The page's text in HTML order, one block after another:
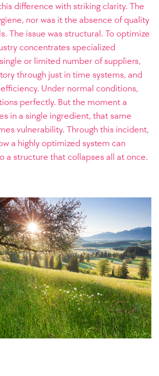
difference with striking clarity. The
nor was it the absence of quality
The issue was structural. To optimize
concentrates specialized
or limited number of suppliers,
through just in time systems, and
Under normal conditions,
perfectly. But the moment a
in a single ingredient, that same
vulnerability. Through this incident,
a highly optimized system can
a structure that collapses all at once.